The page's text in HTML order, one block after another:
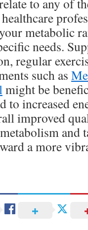
to any of
your metabolic
needs.
regular
such as
might be
to increased
improved
and
a more